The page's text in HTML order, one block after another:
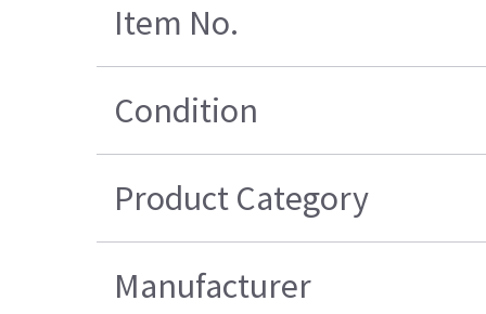
Item No.
Condition
Product Category
Manufacturer